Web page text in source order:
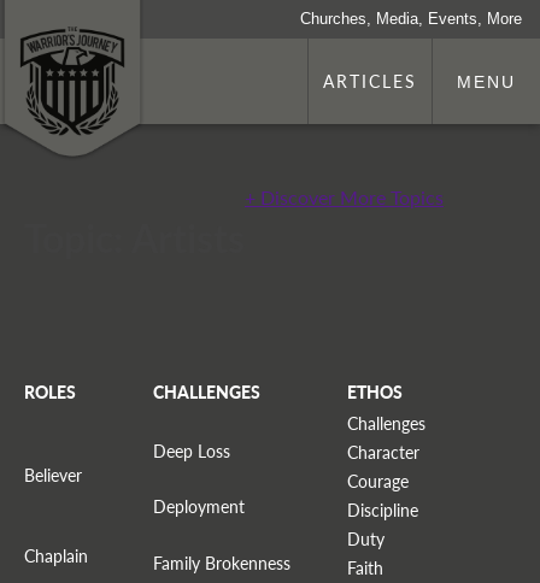
Churches, Media, Events, More
ARTICLES MENU
+ Discover More Topics
ROLES
Believer
Chaplain
CHALLENGES
Deep Loss
Deployment
Family Brokenness
ETHOS
Challenges
Character
Courage
Discipline
Duty
Faith